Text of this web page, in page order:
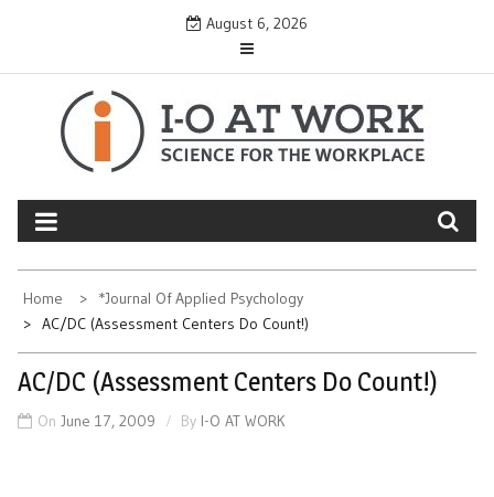
content
August 6, 2026
Home
*Journal Of Applied Psychology
AC/DC (Assessment Centers Do Count!)
AC/DC (Assessment Centers Do Count!)
On June 17, 2009 By I-O AT WORK